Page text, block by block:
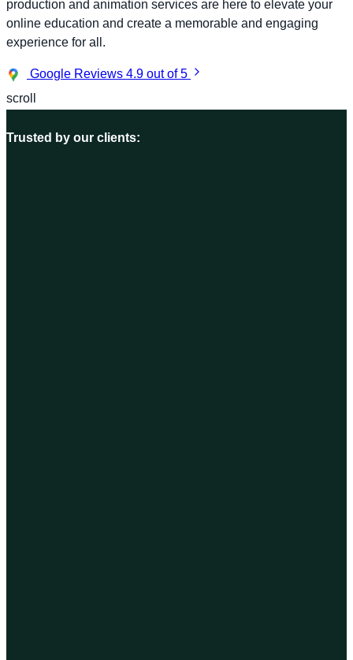
production and animation services are here to elevate your
online education and create a memorable and engaging
experience for all.
Google Reviews 4.9 out of 5
scroll
Trusted by our clients: